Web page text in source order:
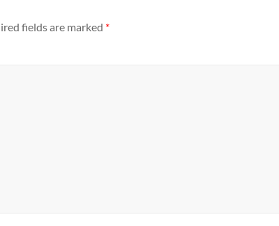
fields are marked *